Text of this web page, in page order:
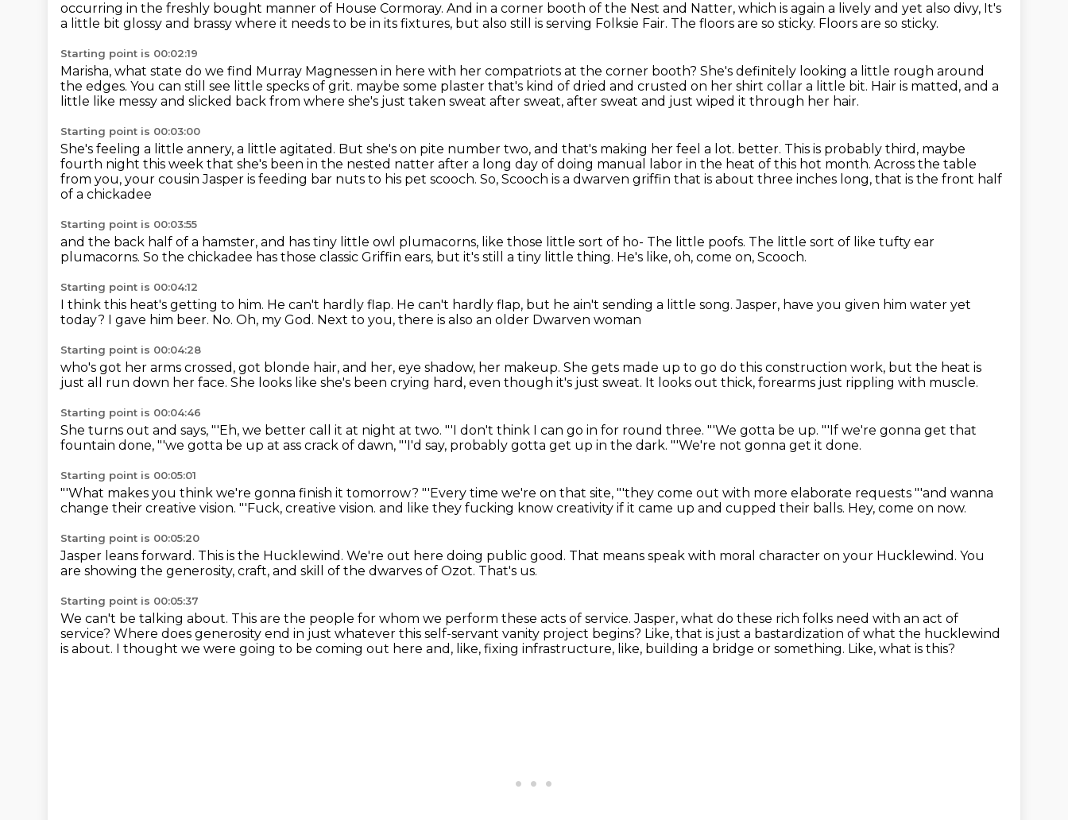
occurring in the freshly bought manner of House Cormoray. And in a corner booth of the Nest and Natter, which is again a lively and yet also divy, It's
a little bit glossy and brassy where it needs to be in its fixtures, but also still is serving Folksie Fair. The floors are so sticky. Floors are so sticky.
Starting point is 00:02:19
Marisha, what state do we find Murray Magnessen in here with her compatriots at the corner booth? She's definitely looking a little rough around
the edges. You can still see little specks of grit. maybe some plaster that's kind of dried and crusted on her shirt collar a little bit. Hair is matted, and a
little like messy and slicked back from where she's just taken sweat after sweat, after sweat and just wiped it through her hair.
Starting point is 00:03:00
She's feeling a little annery, a little agitated. But she's on pite number two, and that's making her feel a lot. better. This is probably third, maybe
fourth night this week that she's been in the nested natter after a long day of doing manual labor in the heat of this hot month. Across the table
from you, your cousin Jasper is feeding bar nuts to his pet scooch. So, Scooch is a dwarven griffin that is about three inches long, that is the front half
of a chickadee
Starting point is 00:03:55
and the back half of a hamster, and has tiny little owl plumacorns, like those little sort of ho- The little poofs. The little sort of like tufty ear
plumacorns. So the chickadee has those classic Griffin ears, but it's still a tiny little thing. He's like, oh, come on, Scooch.
Starting point is 00:04:12
I think this heat's getting to him. He can't hardly flap. He can't hardly flap, but he ain't sending a little song.Jasper, have you given him water yet
today? I gave him beer. No. Oh, my God. Next to you, there is also an older Dwarven woman
Starting point is 00:04:28
who's got her arms crossed, got blonde hair, and her, eye shadow, her makeup. She gets made up to go do this construction work, but the heat is
just all run down her face. She looks like she's been crying hard, even though it's just sweat. It looks out thick, forearms just rippling with muscle.
Starting point is 00:04:46
She turns out and says, "'Eh, we better call it at night at two. "'I don't think I can go in for round three. "'We gotta be up. "'If we're gonna get that
fountain done, "'we gotta be up at ass crack of dawn, "'I'd say, probably gotta get up in the dark. "'We're not gonna get it done.
Starting point is 00:05:01
"'What makes you think we're gonna finish it tomorrow? "'Every time we're on that site, "'they come out with more elaborate requests "'and wanna
change their creative vision. "'Fuck, creative vision. and like they fucking know creativity if it came up and cupped their balls. Hey, come on now.
Starting point is 00:05:20
Jasper leans forward. This is the Hucklewind. We're out here doing public good. That means speak with moral character on your Hucklewind. You
are showing the generosity, craft, and skill of the dwarves of Ozot. That's us.
Starting point is 00:05:37
We can't be talking about. This are the people for whom we perform these acts of service.Jasper, what do these rich folks need with an act of
service? Where does generosity end in just whatever this self-servant vanity project begins? Like, that is just a bastardization of what the hucklewind
is about. I thought we were going to be coming out here and, like, fixing infrastructure, like, building a bridge or something. Like, what is this?